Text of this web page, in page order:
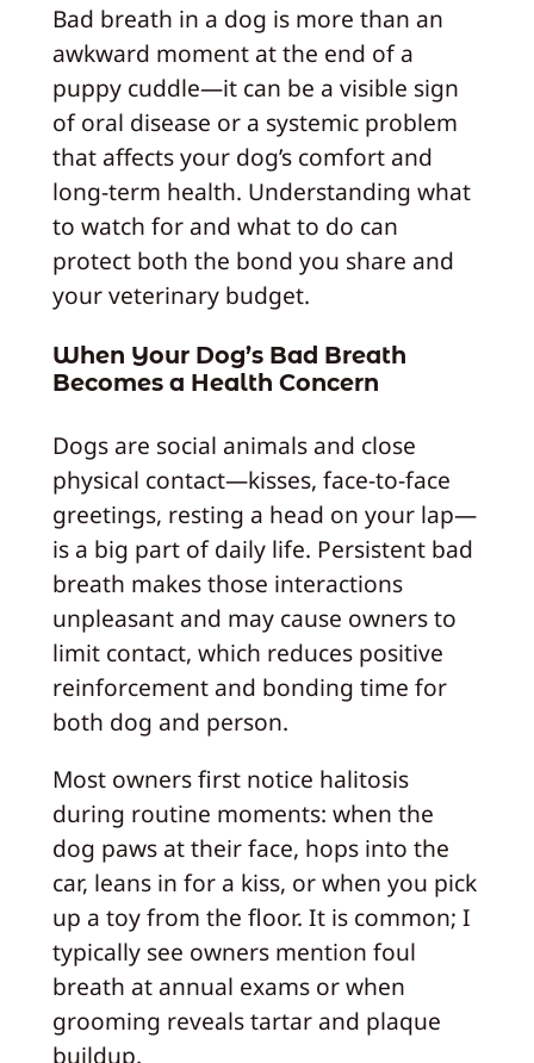
Bad breath in a dog is more than an
awkward moment at the end of a
puppy cuddle—it can be a visible sign
of oral disease or a systemic problem
that affects your dog’s comfort and
long‑term health. Understanding what
to watch for and what to do can
protect both the bond you share and
your veterinary budget.
When Your Dog’s Bad Breath
Becomes a Health Concern
Dogs are social animals and close
physical contact—kisses, face‑to‑face
greetings, resting a head on your lap—
is a big part of daily life. Persistent bad
breath makes those interactions
unpleasant and may cause owners to
limit contact, which reduces positive
reinforcement and bonding time for
both dog and person.
Most owners first notice halitosis
during routine moments: when the
dog paws at their face, hops into the
car, leans in for a kiss, or when you pick
up a toy from the floor. It is common; I
typically see owners mention foul
breath at annual exams or when
grooming reveals tartar and plaque
buildup.